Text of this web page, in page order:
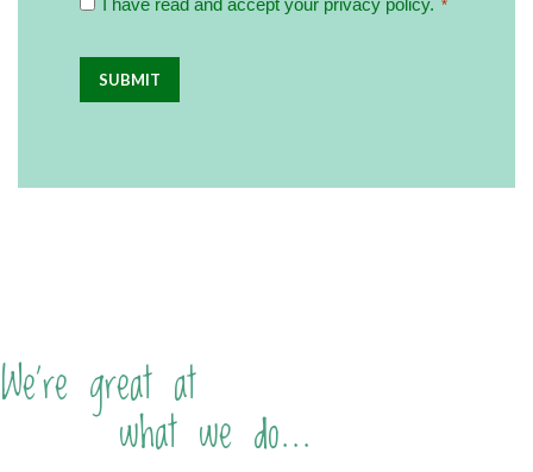
about
becoming
*
*
We're great at
what we do...